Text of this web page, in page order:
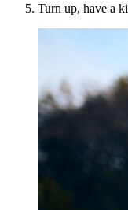
Turn up, have a